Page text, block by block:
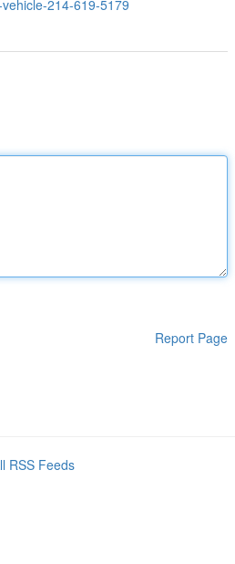
214-619-5179
Report Page
RSS Feeds